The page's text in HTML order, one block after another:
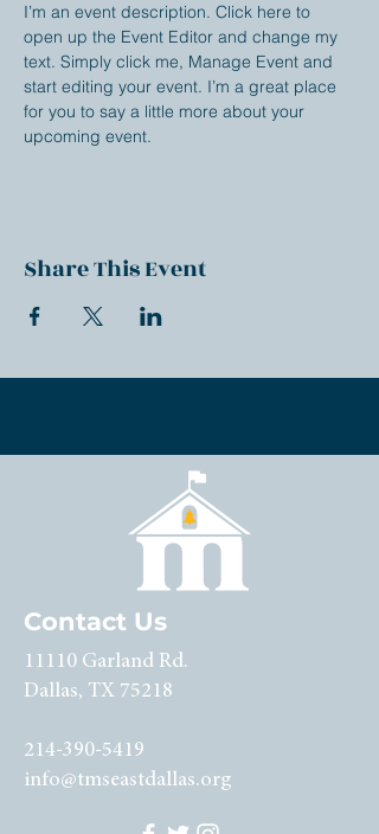
I’m an event description. Click here to
open up the Event Editor and change my
text. Simply click me, Manage Event and
start editing your event. I’m a great place
for you to say a little more about your
upcoming event.
Share This Event
Contact Us
11110 Garland Rd.
Dallas, TX 75218
214-390-5419
info@tmseastdallas.org